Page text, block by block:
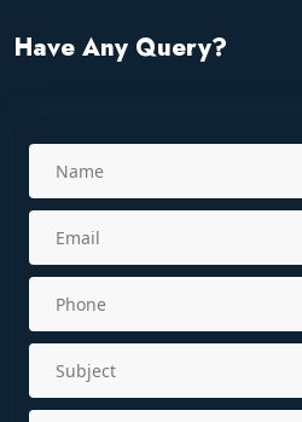
Have Any Query?